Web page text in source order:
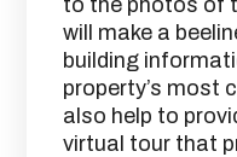
will make a
building
property’s most
also help to
virtual tour that